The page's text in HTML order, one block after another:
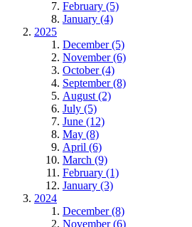
February (5)
January (4)
2025
December (5)
November (6)
October (4)
September (8)
August (2)
July (5)
June (12)
May (8)
April (6)
March (9)
February (1)
January (3)
2024
December (8)
November (6)